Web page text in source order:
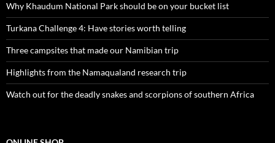
Why Khaudum National Park should be on your bucket list
Turkana Challenge 4: Have stories worth telling
Three campsites that made our Namibian trip
Highlights from the Namaqualand research trip
Watch out for the deadly snakes and scorpions of southern Africa